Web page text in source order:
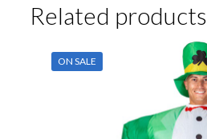
Related products
ON SALE